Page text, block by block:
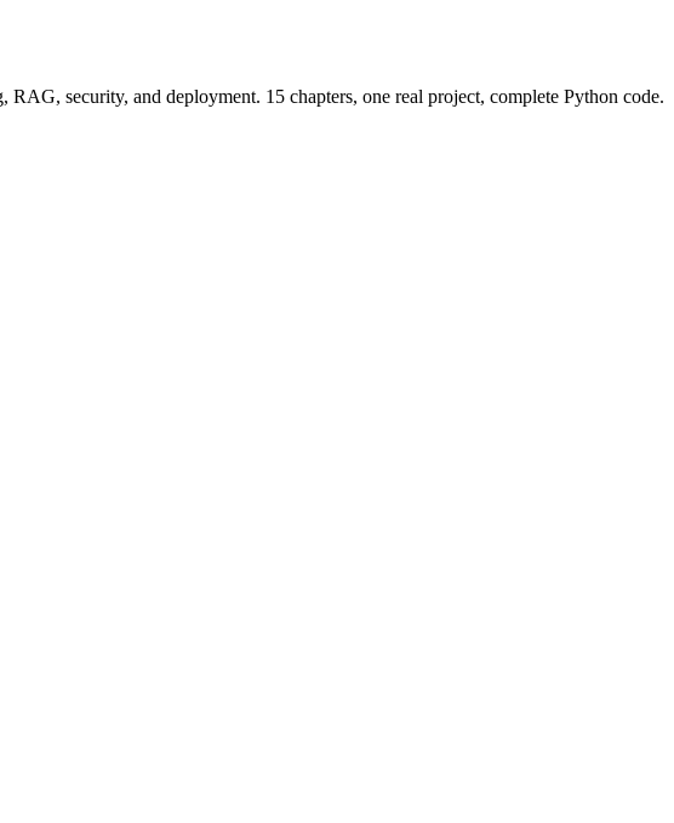
security, and deployment. 15 chapters, one real project, complete Python code.